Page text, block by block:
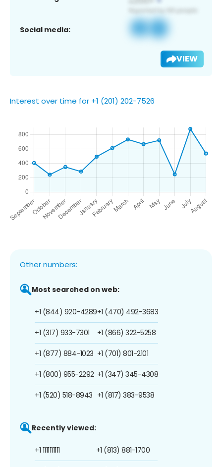
Social media:
VIEW
Interest over time for +1 (201) 202-7526
Other numbers:
Most searched on web:
+1 (844) 920-4289
+1 (317) 933-7301
+1 (877) 884-1023
+1 (800) 955-2292
+1 (520) 518-8943
+1 (470) 492-3683
+1 (866) 322-5258
+1 (701) 801-2101
+1 (347) 345-4308
+1 (817) 383-9538
Recently viewed:
+1 1111111111 +1 (813) 881-1700